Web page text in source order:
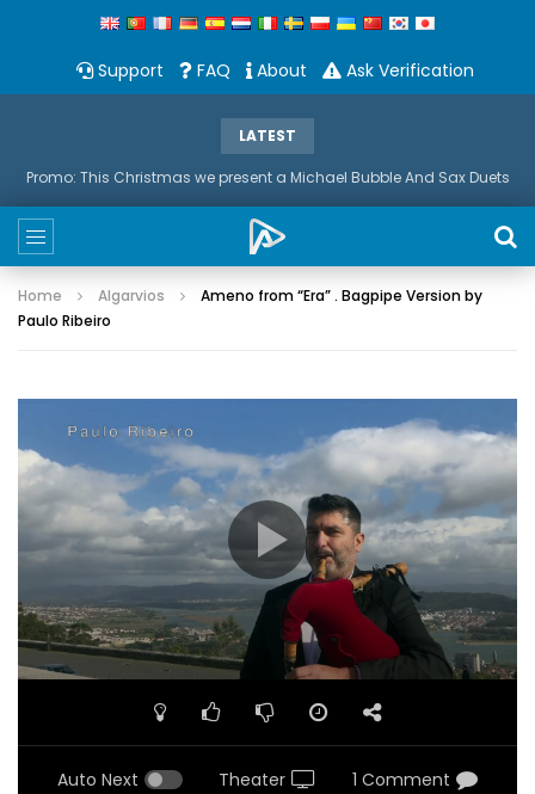
Support FAQ About Ask Verification
LATEST
Promo: This Christmas we present a Michael Bubble And Sax Duets
Home Algarvios
Ameno from “Era” . Bagpipe Version by
Paulo Ribeiro
Auto Next Theater 1 Comment